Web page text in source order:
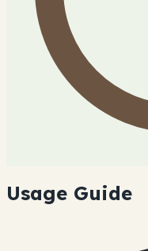
Usage Guide